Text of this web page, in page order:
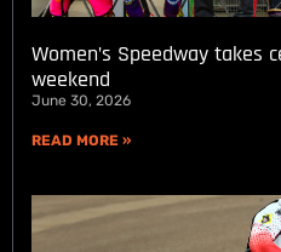
Women’s Speedway takes
weekend
June 30, 2026
READ MORE »